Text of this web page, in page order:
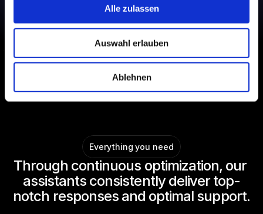
Alle zulassen
Auswahl erlauben
Ablehnen
Everything you need
Through continuous optimization, our
assistants consistently deliver top-
notch responses and optimal support.